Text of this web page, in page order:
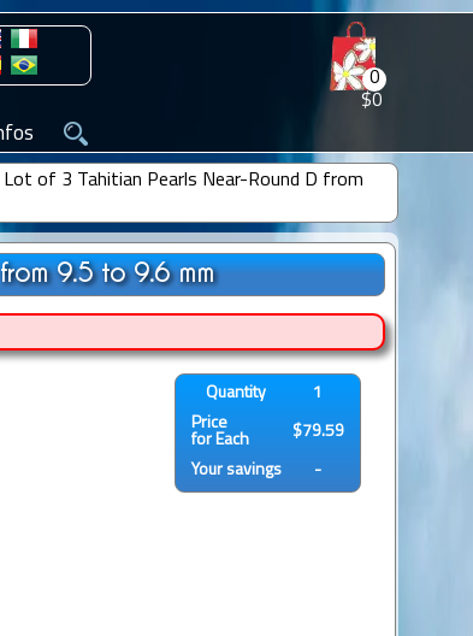
0
$0
Lot of 3 Tahitian Pearls Near-Round D from
9.5 to 9.6 mm
Quantity
1
Price
for Each
$79.59
Your savings -